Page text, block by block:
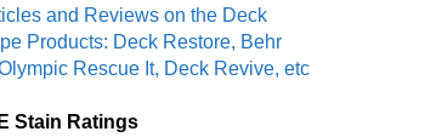
and Reviews on the Deck
Products: Deck Restore, Behr
Rescue It, Deck Revive, etc
Stain Ratings